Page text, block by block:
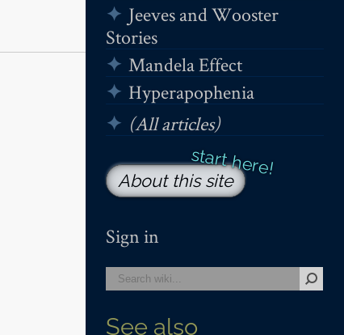
Jeeves and Wooster
Stories
Mandela Effect
Hyperapophenia
(All articles)
About this site
Sign in
See also